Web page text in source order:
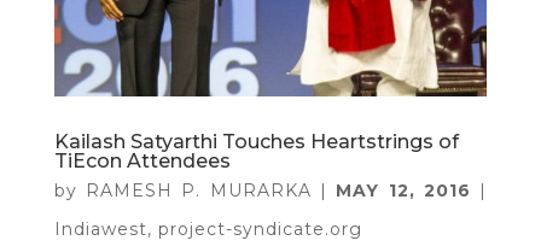
Kailash Satyarthi Touches Heartstrings of
TiEcon Attendees
by RAMESH P. MURARKA MAY 12, 2016
Indiawest, project-syndicate.org